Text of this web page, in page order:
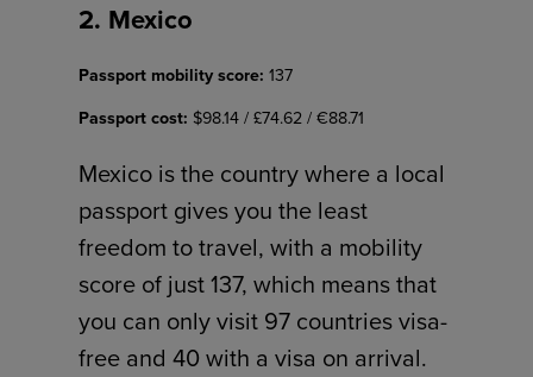
2. Mexico
Passport mobility score: 137
Passport cost: $98.14 / £74.62 / €88.71
Mexico is the country where a local
passport gives you the least
freedom to travel, with a mobility
score of just 137, which means that
you can only visit 97 countries visa-
free and 40 with a visa on arrival.